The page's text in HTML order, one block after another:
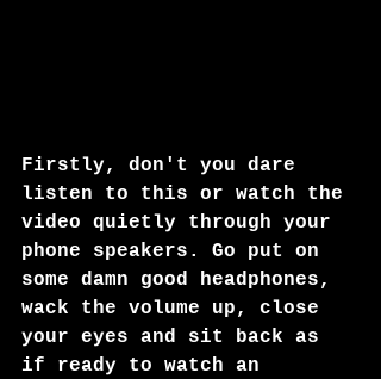
Firstly, don't you dare
listen to this or watch the
video quietly through your
phone speakers. Go put on
some damn good headphones,
wack the volume up, close
your eyes and sit back as
if ready to watch an